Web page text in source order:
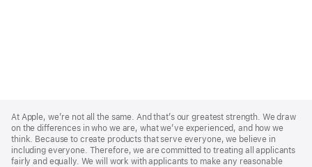
Footer
At Apple, we’re not all the same. And that’s our greatest strength. We draw
on the differences in who we are, what we’ve experienced, and how we
think. Because to create products that serve everyone, we believe in
including everyone. Therefore, we are committed to treating all applicants
fairly and equally. We will work with applicants to make any reasonable